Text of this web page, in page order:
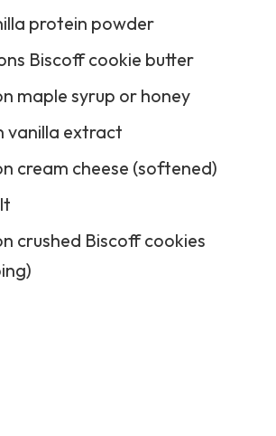
protein powder
Biscoff cookie butter
maple syrup or honey
vanilla extract
cream cheese (softened)
crushed Biscoff cookies